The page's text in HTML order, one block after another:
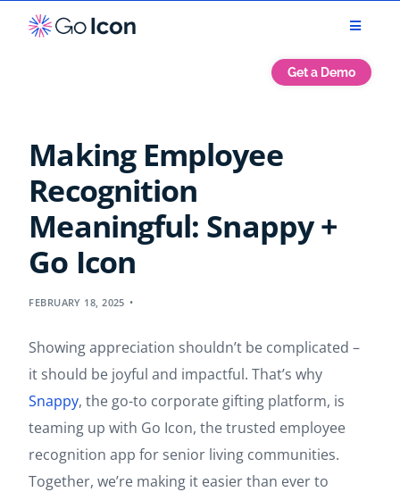
Get a Demo
Making Employee
Recognition
Meaningful: Snappy +
Go Icon
FEBRUARY 18, 2025
Showing appreciation shouldn’t be complicated –
it should be joyful and impactful. That’s why
Snappy, the go-to corporate gifting platform, is
teaming up with Go Icon, the trusted employee
recognition app for senior living communities.
Together, we’re making it easier than ever to